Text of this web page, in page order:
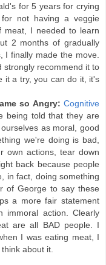
for 5 years for crying
not having a veggie
meat, I needed to learn
2 months of gradually
I finally made the move.
strongly recommend it to
it a try, you can do it, it's
so Angry: Cognitive
being told that they are
as moral, good
we're doing is bad,
own actions, tear down
back because people
in fact, doing something
of George to say these
a more fair statement
action. Clearly
are all BAD people. I
I was eating meat, I
about it.